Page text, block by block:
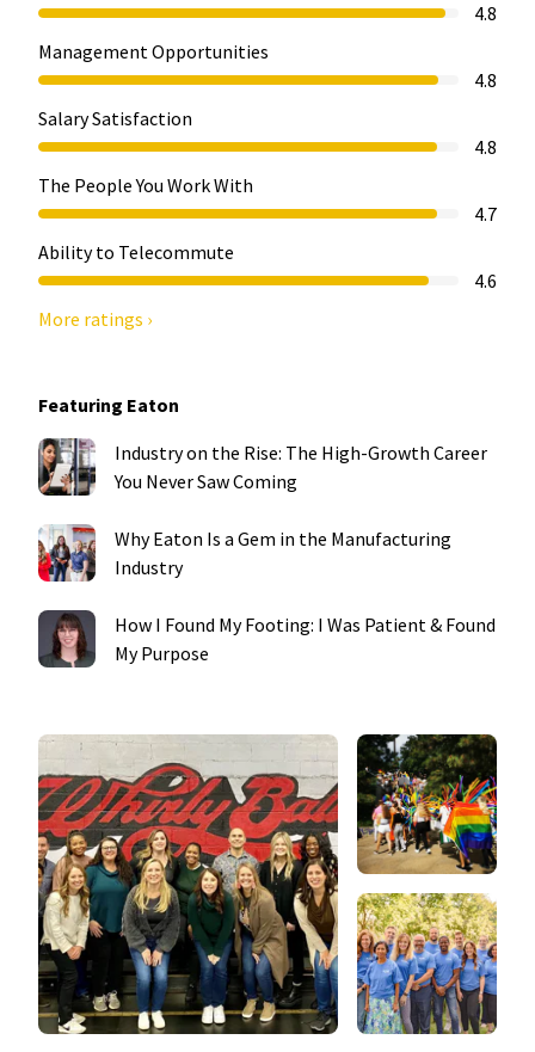
4.8
Management Opportunities
4.8
Salary Satisfaction
4.8
The People You Work With
4.7
Ability to Telecommute
4.6
More ratings ›
Featuring Eaton
Industry on the Rise: The High-Growth Career
You Never Saw Coming
Why Eaton Is a Gem in the Manufacturing
Industry
How I Found My Footing: I Was Patient & Found
My Purpose